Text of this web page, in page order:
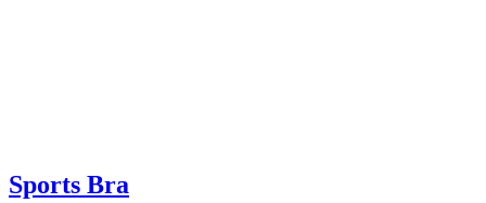
Sports Bra